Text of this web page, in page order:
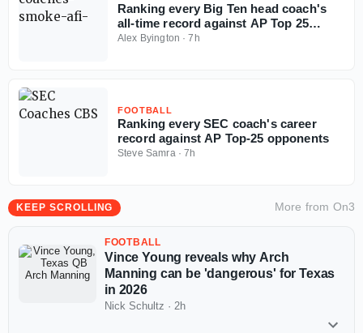
Ranking every Big Ten head coach's
all-time record against AP Top 25
opponents
Alex Byington ·7h
FOOTBALL
Ranking every SEC coach's career
record against AP Top-25 opponents
Steve Samra ·7h
KEEP SCROLLING More from On3
FOOTBALL
Vince Young reveals why Arch
Manning can be 'dangerous' for Texas
in 2026
Nick Schultz · 2h